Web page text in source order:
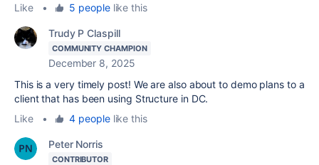
Like
• 5 peoplelike this
Trudy P Claspill
COMMUNITY CHAMPION
December 8, 2025
This is a very timely post! We are also about to demo plans to a
client that has been using Structure in DC.
Like
• 4 peoplelike this
Peter Norris
CONTRIBUTOR